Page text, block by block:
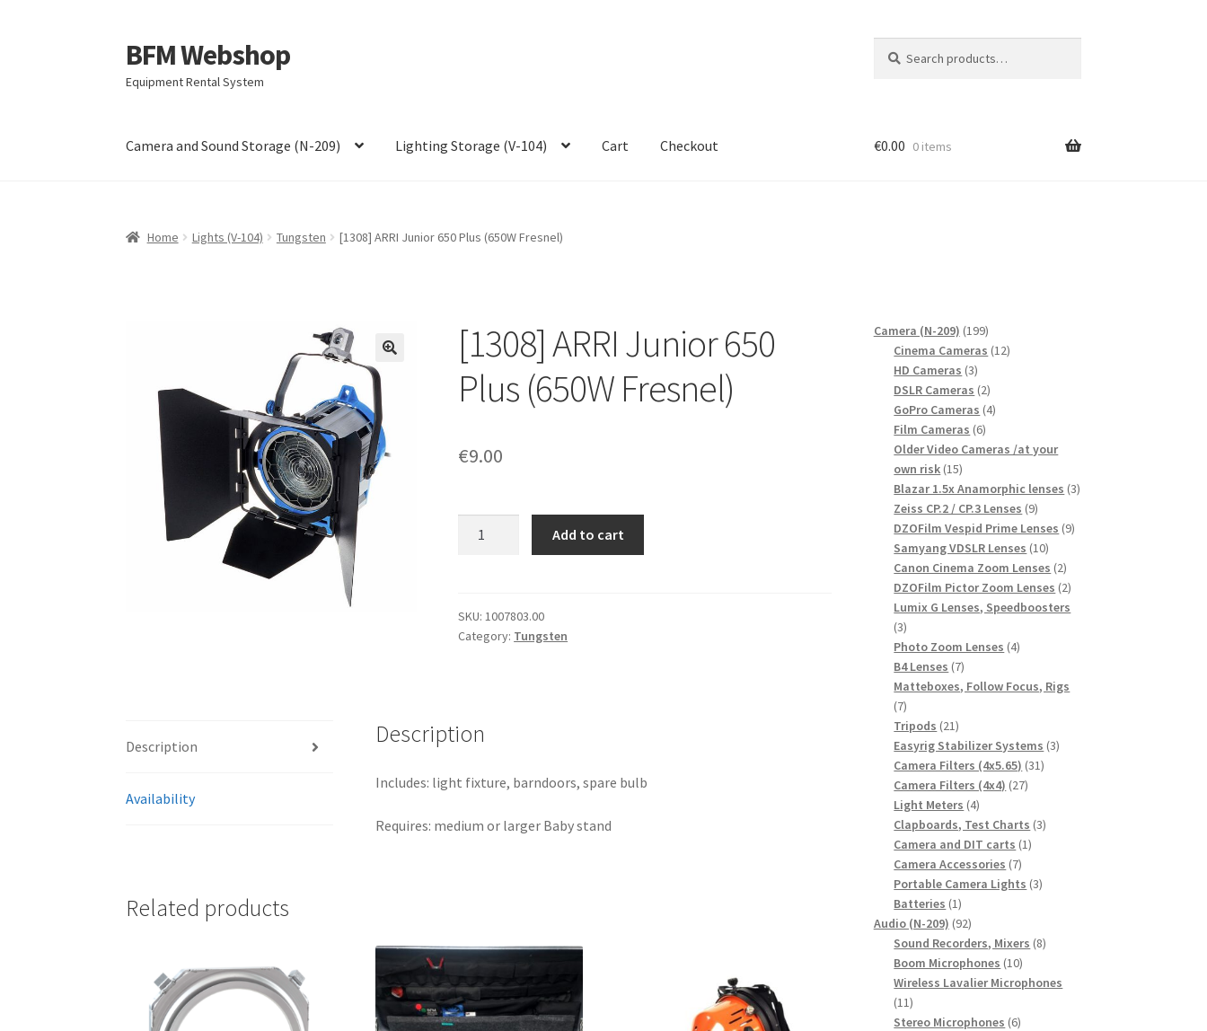
Skip
to
navigation
Skip
to
content
BFM Webshop
Equipment Rental System
for:
Camera and Sound Storage (N-209) Lighting Storage (V-104) Cart Checkout €0.00 0 items
Home Lights (V-104) Tungsten [1308] ARRI Junior 650 Plus (650W Fresnel)
[1308] ARRI Junior 650
Plus (650W Fresnel)
€9.00
Plus
(650W
Add to cart
SKU: 1007803.00
Category: Tungsten
Description
Availability
Description
Includes: light fixture, barndoors, spare bulb
Requires: medium or larger Baby stand
Related products
Camera (N-209) 199199
products
Cinema Cameras 1212
HD Cameras 33
products
DSLR Cameras 22
products
GoPro Cameras 44
Film Cameras 66
products
Older Video Cameras /at your
own risk 1515
products
Blazar 1.5x Anamorphic lenses 33
Zeiss CP.2 / CP.3 Lenses 99
products
DZOFilm Vespid Prime Lenses 99
Samyang VDSLR Lenses 1010
products
Canon Cinema Zoom Lenses 22
products
DZOFilm Pictor Zoom Lenses 22
products
Lumix G Lenses, Speedboosters
33
products
Photo Zoom Lenses 44
B4 Lenses 77
products
Matteboxes, Follow Focus, Rigs
77
products
Tripods 2121
products
Easyrig Stabilizer Systems 33
Camera Filters (4x5.65) 3131
Camera Filters (4x4) 2727
Light Meters 44
products
Clapboards, Test Charts 33
Camera and DIT carts 11
Camera Accessories 77
products
Portable Camera Lights 33
Batteries 11
product
Audio (N-209) 9292
products
Sound Recorders, Mixers 88
Boom Microphones 1010
products
Wireless Lavalier Microphones
1111
products
Stereo Microphones 66